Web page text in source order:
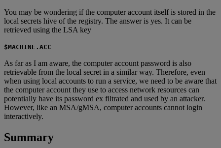
You may be wondering if the computer account itself is stored in the
local secrets hive of the registry. The answer is yes. It can be
retrieved using the LSA key
$MACHINE.ACC
As far as I am aware, the computer account password is also
retrievable from the local secret in a similar way. Therefore, even
when using local accounts to run a service, we need to be aware that
the computer account they use to access network resources can
potentially have its password ex filtrated and used by an attacker.
However, like an MSA/gMSA, computer accounts cannot login
interactively.
Summary